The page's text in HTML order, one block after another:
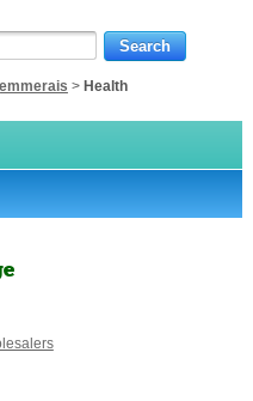
> Health